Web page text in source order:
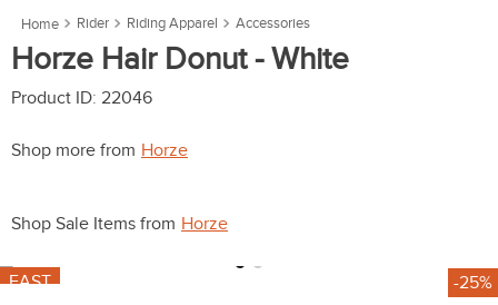
Rider Riding Apparel Accessories
Horze Hair Donut - White
Product ID: 22046
Shop more from Horze
Shop Sale Items from Horze
FAST -25%
6.
fly sheet
9.
halter